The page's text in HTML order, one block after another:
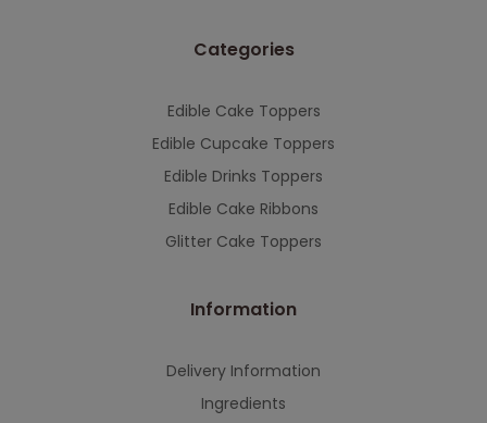
Categories
Edible Cake Toppers
Edible Cupcake Toppers
Edible Drinks Toppers
Edible Cake Ribbons
Glitter Cake Toppers
Information
Delivery Information
Ingredients